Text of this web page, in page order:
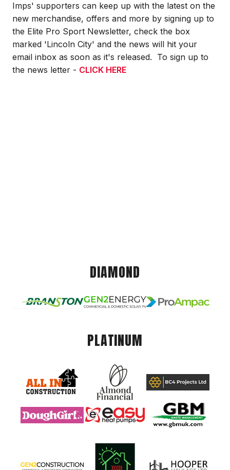
Imps' supporters can keep up with the latest on the
new merchandise, offers and more by signing up to
the Elite Pro Sport Newsletter, check the box
marked 'Lincoln City' and the news will hit your
email inbox as soon as it's released. To sign up to
the news letter - CLICK HERE
DIAMOND
PLATINUM